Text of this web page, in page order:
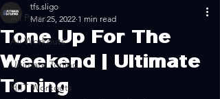
All Posts
All Workouts
Ultimate Toning
HIIT Workouts
Tone Up For The
Weekend | Ultimate
Toning
tfs.sligo
Mar 25, 2022 1 min read